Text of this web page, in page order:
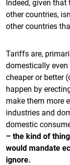
Indeed, given
other countries,
other countries
Tariffs are,
domestically
cheaper or better
happen by
make them more
industries and
domestic
– the kind of
would mandate
ignore.